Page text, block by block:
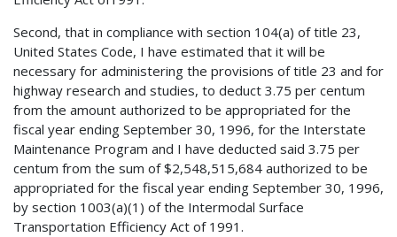
Second, that in compliance with section 104(a) of title 23,
United States Code, I have estimated that it will be
necessary for administering the provisions of title 23 and for
highway research and studies, to deduct 3.75 per centum
from the amount authorized to be appropriated for the
fiscal year ending September 30, 1996, for the Interstate
Maintenance Program and I have deducted said 3.75 per
centum from the sum of $2,548,515,684 authorized to be
appropriated for the fiscal year ending September 30, 1996,
by section 1003(a)(1) of the Intermodal Surface
Transportation Efficiency Act of 1991.